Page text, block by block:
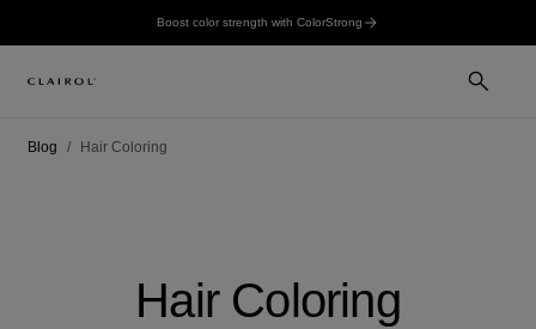
Boost color strength with ColorStrong
Blog Hair Coloring
Hair Coloring